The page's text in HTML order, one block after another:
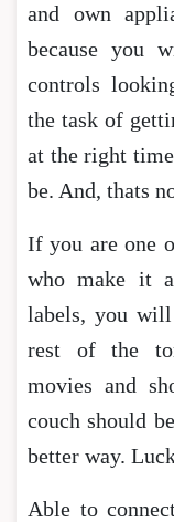
and own
because you
controls
the task of
at the right
be. And, thats
If you are one
who make it
labels, you
rest of the
movies and
couch should
better way.
Able to